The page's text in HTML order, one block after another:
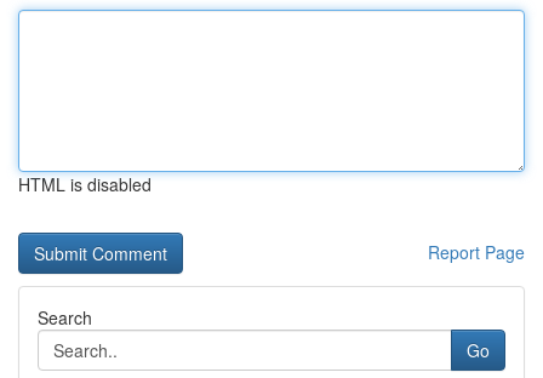
HTML is disabled
Report Page
Search
Go